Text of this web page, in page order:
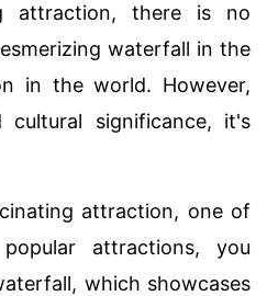
attraction, there is no
waterfall in the
in the world. However,
significance, it's
attraction, one of
attractions, you
which showcases